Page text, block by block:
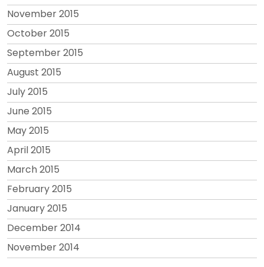
November 2015
October 2015
September 2015
August 2015
July 2015
June 2015
May 2015
April 2015
March 2015
February 2015
January 2015
December 2014
November 2014